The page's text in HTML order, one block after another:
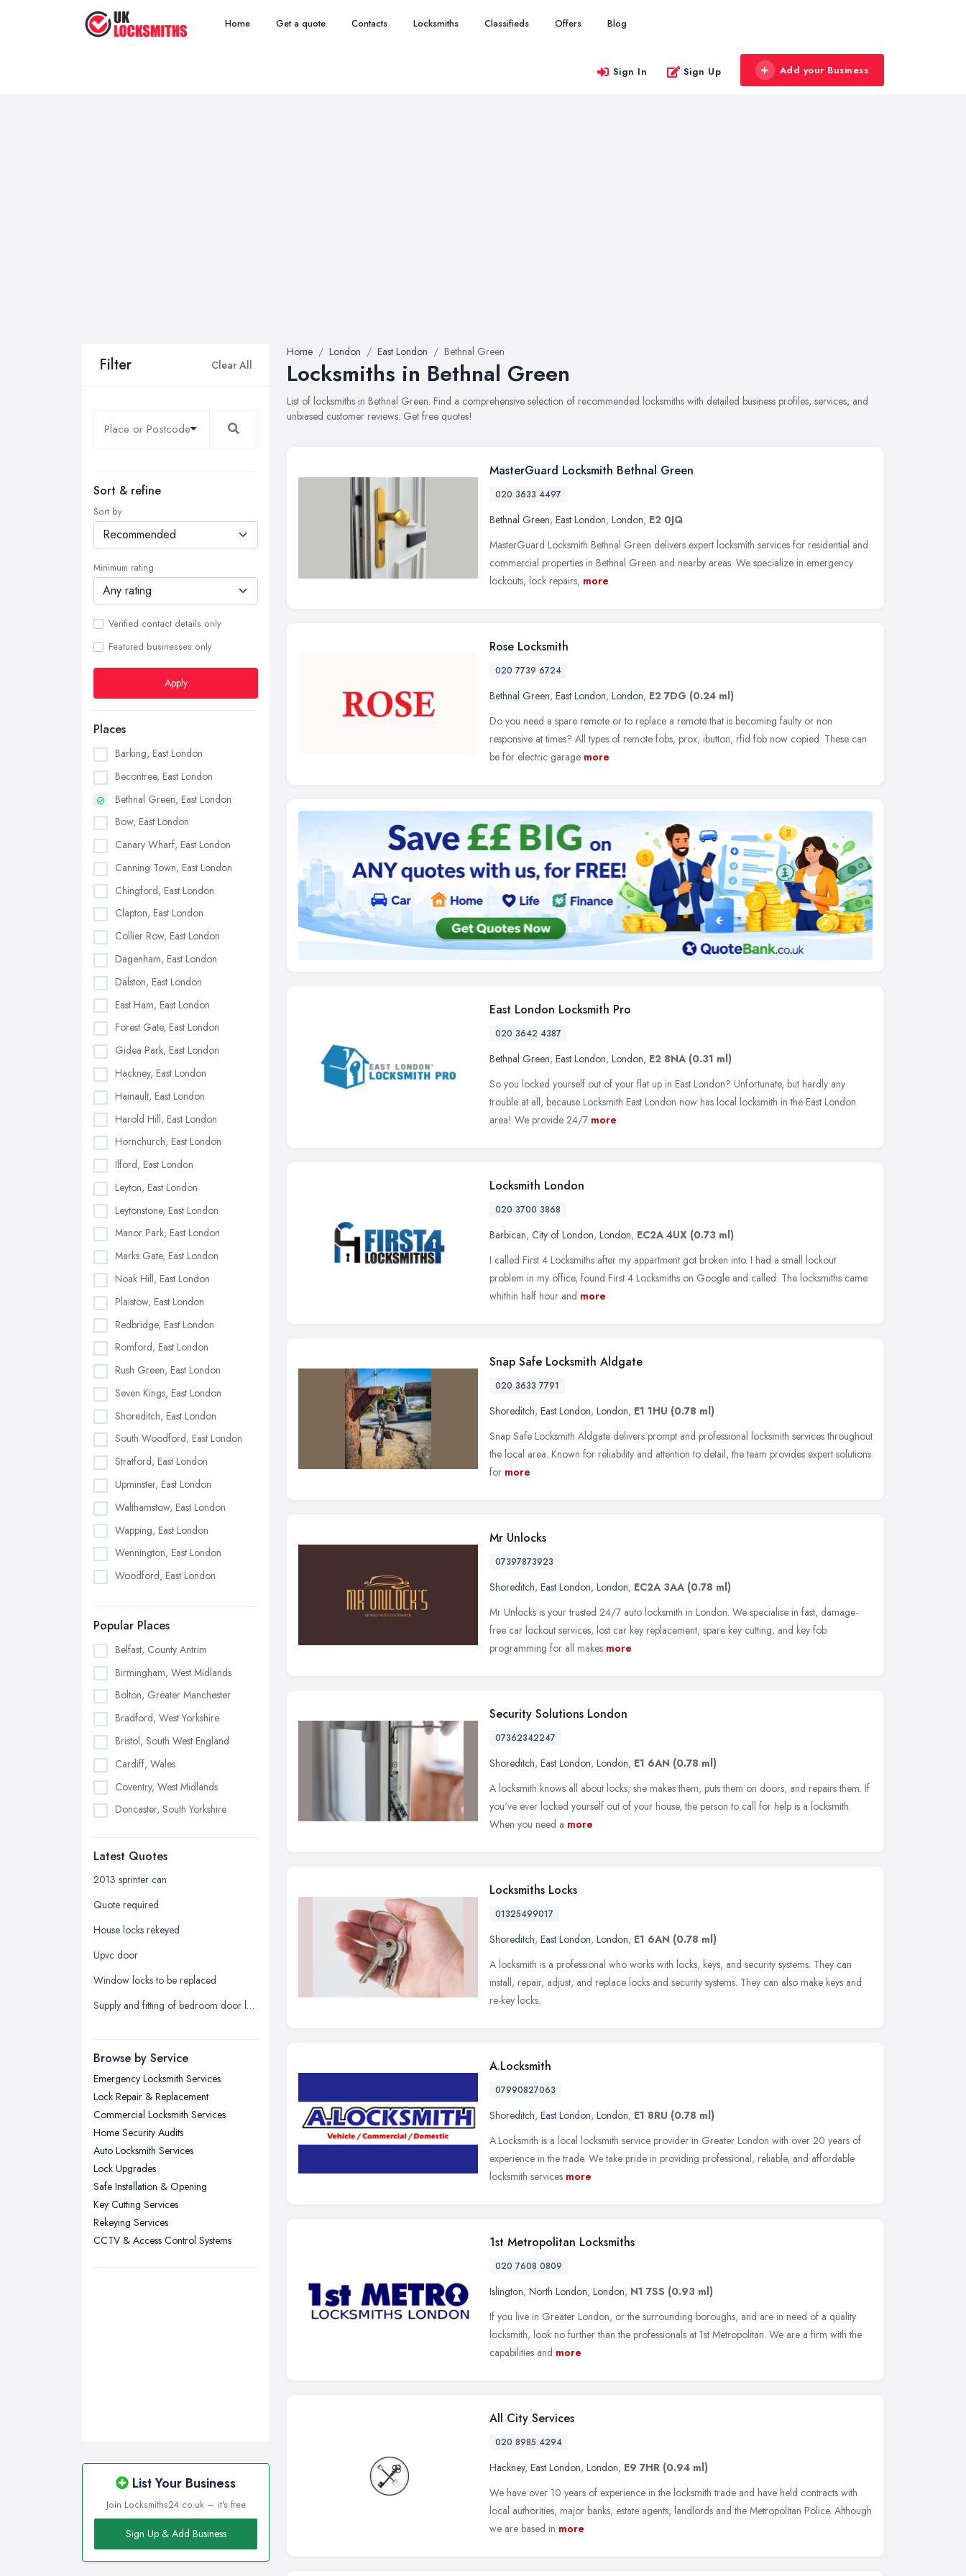
Home Get a quote Contacts Locksmiths Classifieds Offers Blog
Sign In Sign Up Add your Business
Filter Clear All
Sort & refine
Sort by
Minimum rating
Verified contact details only
Featured businesses only
Apply
Places
Barking, East London
Becontree, East London
Bethnal Green, East London
Bow, East London
Canary Wharf, East London
Canning Town, East London
Chingford, East London
Clapton, East London
Collier Row, East London
Dagenham, East London
Dalston, East London
East Ham, East London
Forest Gate, East London
Gidea Park, East London
Hackney, East London
Hainault, East London
Harold Hill, East London
Hornchurch, East London
Ilford, East London
Leyton, East London
Leytonstone, East London
Manor Park, East London
Marks Gate, East London
Noak Hill, East London
Plaistow, East London
Redbridge, East London
Romford, East London
Rush Green, East London
Seven Kings, East London
Shoreditch, East London
South Woodford, East London
Stratford, East London
Upminster, East London
Walthamstow, East London
Wapping, East London
Wennington, East London
Woodford, East London
Popular Places
Belfast, County Antrim
Birmingham, West Midlands
Bolton, Greater Manchester
Bradford, West Yorkshire
Bristol, South West England
Cardiff, Wales
Coventry, West Midlands
Doncaster, South Yorkshire
Edinburgh, Scotland
Glasgow, Scotland
Kingston upon Hull, East Riding of
Leeds, West Yorkshire
Leicester, Leicestershire
Liverpool, Merseyside
London
Newcastle upon Tyne, Tyne and
Nottingham, Nottinghamshire
Plymouth, Devon
Sheffield, South Yorkshire
Sunderland, Tyne and Wear
Swansea, Swansea
Wakefield, West Yorkshire
Walsall, West Midlands
Latest Quotes
2013 sprinter can
Quote required
House locks rekeyed
Upvc door
Window locks to be replaced
Supply and fitting of bedroom door lock
Browse by Service
Emergency Locksmith Services
Lock Repair & Replacement
Commercial Locksmith Services
Home Security Audits
Auto Locksmith Services
Lock Upgrades
Safe Installation & Opening
Key Cutting Services
Rekeying Services
CCTV & Access Control Systems
List Your Business
Join Locksmiths24.co.uk — it's free
Sign Up & Add Business
Home London East London Bethnal Green
Locksmiths in Bethnal Green
List of locksmiths in Bethnal Green. Find a comprehensive selection of recommended locksmiths with detailed business profiles, services, and
unbiased customer reviews. Get free quotes!
MasterGuard Locksmith Bethnal Green
020 3633 4497
Bethnal Green, East London, London, E2 0JQ
MasterGuard Locksmith Bethnal Green delivers expert locksmith services for residential and
commercial properties in Bethnal Green and nearby areas. We specialize in emergency
lockouts, lock repairs, more
Rose Locksmith
020 7739 6724
Bethnal Green, East London, London, E2 7DG (0.24 ml)
Do you need a spare remote or to replace a remote that is becoming faulty or non
responsive at times? All types of remote fobs, prox, ibutton, rfid fob now copied. These can
be for electric garage more
East London Locksmith Pro
020 3642 4387
Bethnal Green, East London, London, E2 8NA (0.31 ml)
So you locked yourself out of your flat up in East London? Unfortunate, but hardly any
trouble at all, because Locksmith East London now has local locksmith in the East London
area! We provide 24/7 more
Locksmith London
020 3700 3868
Barbican, City of London, London, EC2A 4UX (0.73 ml)
I called First 4 Locksmiths after my appartment got broken into. I had a small lockout
problem in my office, found First 4 Locksmiths on Google and called. The locksmiths came
whithin half hour and more
Snap Safe Locksmith Aldgate
020 3633 7791
Shoreditch, East London, London, E1 1HU (0.78 ml)
Snap Safe Locksmith Aldgate delivers prompt and professional locksmith services throughout
the local area. Known for reliability and attention to detail, the team provides expert solutions
for more
Mr Unlocks
07397873923
Shoreditch, East London, London, EC2A 3AA (0.78 ml)
Mr Unlocks is your trusted 24/7 auto locksmith in London. We specialise in fast, damage-
free car lockout services, lost car key replacement, spare key cutting, and key fob
programming for all makes more
Security Solutions London
07362342247
Shoreditch, East London, London, E1 6AN (0.78 ml)
A locksmith knows all about locks; she makes them, puts them on doors, and repairs them. If
you've ever locked yourself out of your house, the person to call for help is a locksmith.
When you need a more
Locksmiths Locks
01325499017
Shoreditch, East London, London, E1 6AN (0.78 ml)
A locksmith is a professional who works with locks, keys, and security systems. They can
install, repair, adjust, and replace locks and security systems. They can also make keys and
re-key locks.
A.Locksmith
07990827063
Shoreditch, East London, London, E1 8RU (0.78 ml)
A.Locksmith is a local locksmith service provider in Greater London with over 20 years of
experience in the trade. We take pride in providing professional, reliable, and affordable
locksmith services more
1st Metropolitan Locksmiths
020 7608 0809
Islington, North London, London, N1 7SS (0.93 ml)
If you live in Greater London, or the surrounding boroughs, and are in need of a quality
locksmith, look no further than the professionals at 1st Metropolitan. We are a firm with the
capabilities and more
All City Services
020 8985 4294
Hackney, East London, London, E9 7HR (0.94 ml)
We have over 10 years of experience in the locksmith trade and have held contracts with
local authorities, major banks, estate agents, landlords and the Metropolitan Police. Although
we are based in more